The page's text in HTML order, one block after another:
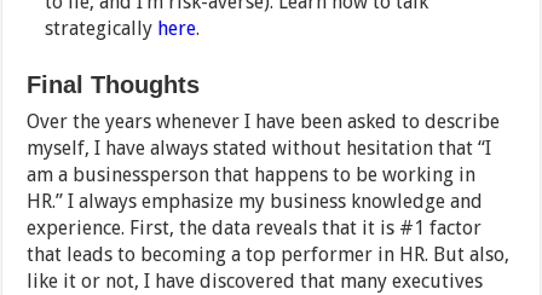
strategically here.
Final Thoughts
Over the years whenever I have been asked to describe
myself, I have always stated without hesitation that “I
am a businessperson that happens to be working in
HR.” I always emphasize my business knowledge and
experience. First, the data reveals that it is #1 factor
that leads to becoming a top performer in HR. But also,
like it or not, I have discovered that many executives